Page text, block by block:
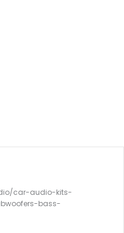
car-audio-kits-
bass-